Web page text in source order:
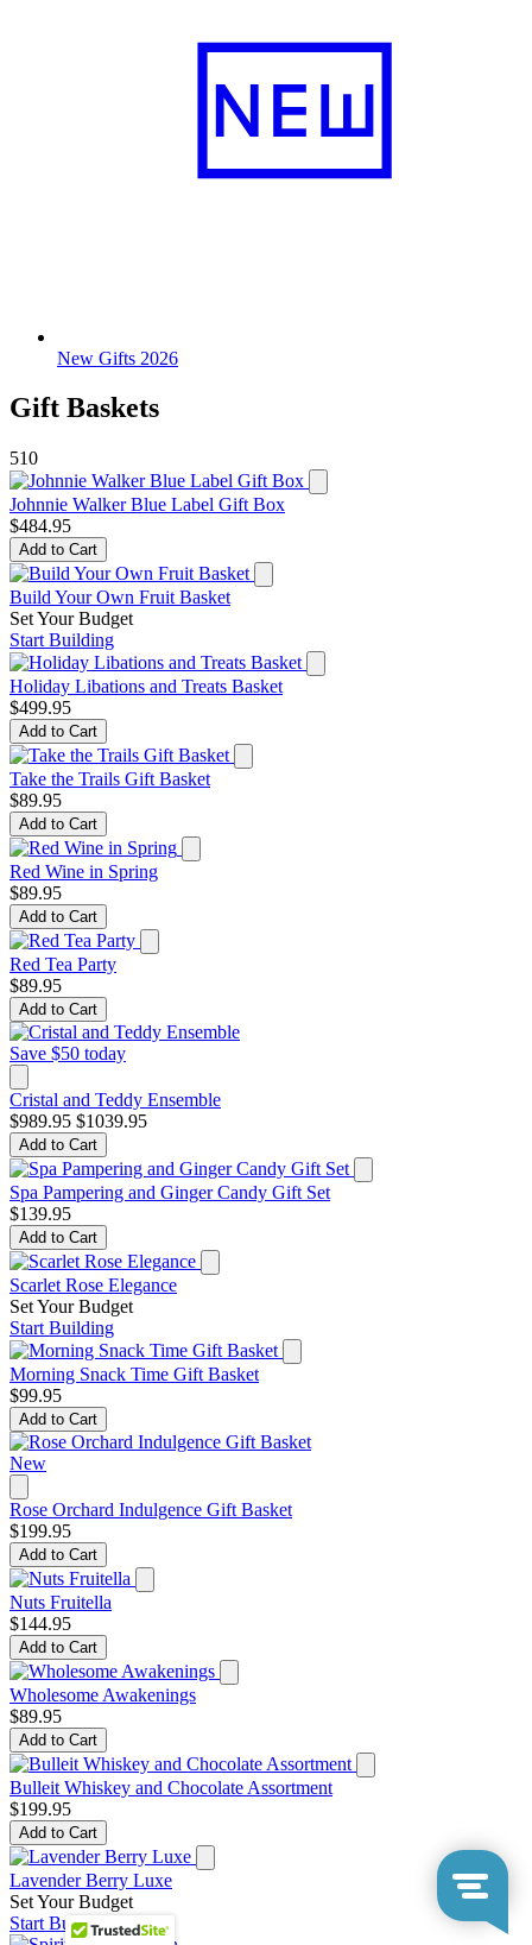
New Gifts 2026
Gift Baskets
510
Johnnie Walker Blue Label Gift Box
$484.95
Add to Cart
Build Your Own Fruit Basket
Set Your Budget
Start Building
Holiday Libations and Treats Basket
$499.95
Add to Cart
Take the Trails Gift Basket
$89.95
Add to Cart
Red Wine in Spring
$89.95
Add to Cart
Red Tea Party
$89.95
Add to Cart
Save $50 today
Cristal and Teddy Ensemble
$989.95 $1039.95
Add to Cart
Spa Pampering and Ginger Candy Gift Set
$139.95
Add to Cart
Scarlet Rose Elegance
Set Your Budget
Start Building
Morning Snack Time Gift Basket
$99.95
Add to Cart
New
Rose Orchard Indulgence Gift Basket
$199.95
Add to Cart
Nuts Fruitella
$144.95
Add to Cart
Wholesome Awakenings
$89.95
Add to Cart
Bulleit Whiskey and Chocolate Assortment
$199.95
Add to Cart
Lavender Berry Luxe
Set Your Budget
Start Building